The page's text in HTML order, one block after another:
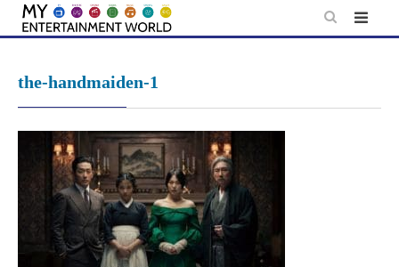
Skip
the-handmaiden-1